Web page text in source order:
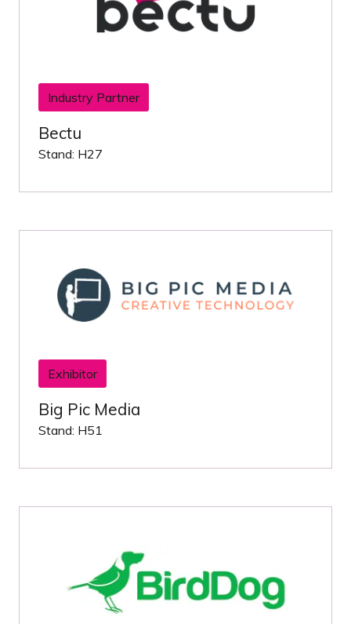
Industry Partner
Bectu
Stand: H27
Exhibitor
Big Pic Media
Stand: H51